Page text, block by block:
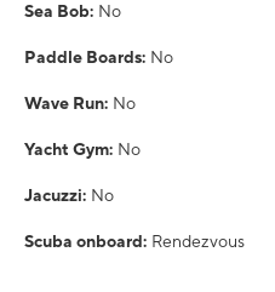
Sea Bob: No
Paddle Boards: No
Wave Run: No
Yacht Gym: No
Jacuzzi: No
Scuba onboard: Rendezvous